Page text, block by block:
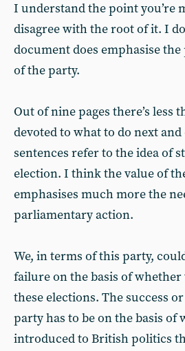
I understand the point you’re
disagree with the root of it. I
document does emphasise
of the party.
Out of nine pages there’s less
devoted to what to do next
sentences refer to the idea of
election. I think the value of
emphasises much more the
parliamentary action.
We, in terms of this party,
failure on the basis of whether
these elections. The success
party has to be on the basis of
introduced to British politics